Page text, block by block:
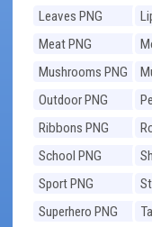
Leaves PNG
Meat PNG
Mushrooms PNG
Outdoor PNG
Ribbons PNG
School PNG
Sport PNG
Superhero PNG